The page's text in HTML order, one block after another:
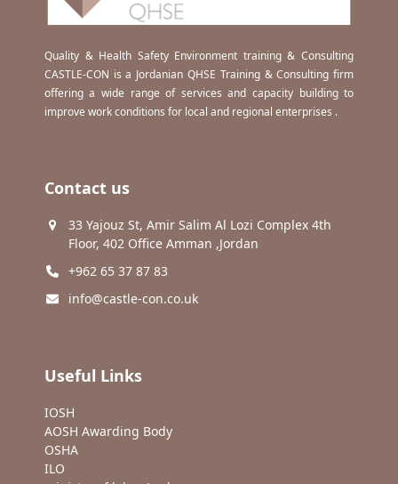
Quality & Health Safety Environment training & Consulting
CASTLE-CON is a Jordanian QHSE Training & Consulting firm
offering a wide range of services and capacity building to
improve work conditions for local and regional enterprises .
Contact us
33 Yajouz St, Amir Salim Al Lozi Complex 4th
Floor, 402 Office Amman ,Jordan
+962 65 37 87 83
info@castle-con.co.uk
Useful Links
IOSH
AOSH Awarding Body
OSHA
ILO